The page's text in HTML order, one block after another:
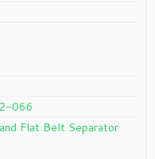
066
Flat Belt Separator